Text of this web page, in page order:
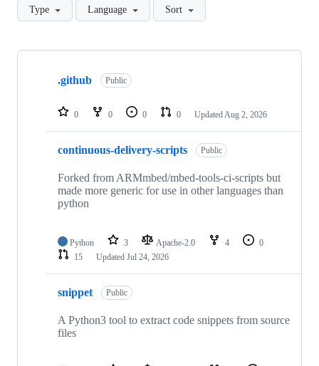
Type Language Sort
Showing
repositories
.github Public
0 0 0 0 Updated Aug 2, 2026
continuous-delivery-scripts Public
Forked from ARMmbed/mbed-tools-ci-scripts but
made more generic for use in other languages than
python
Python 3 Apache-2.0 4
0
15
Updated Jul 24, 2026
snippet Public
A Python3 tool to extract code snippets from source
files